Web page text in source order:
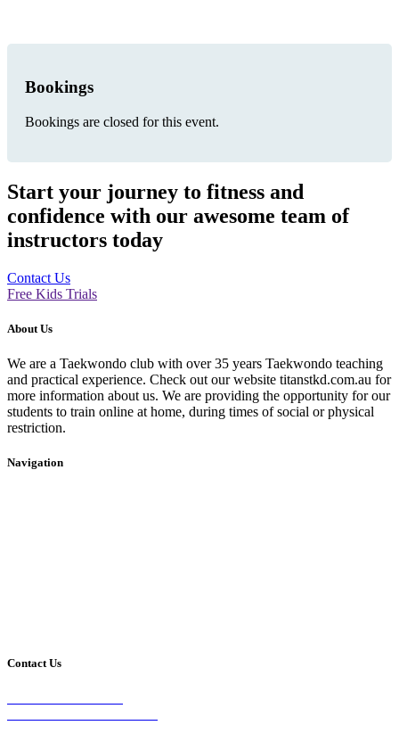
Bookings
Bookings are closed for this event.
Start your journey to fitness and
confidence with our awesome team of
instructors today
Contact Us
Free Kids Trials
About Us
We are a Taekwondo club with over 35 years Taekwondo teaching
and practical experience. Check out our website titanstkd.com.au for
more information about us. We are providing the opportunity for our
students to train online at home, during times of social or physical
restriction.
Navigation
Contact Us